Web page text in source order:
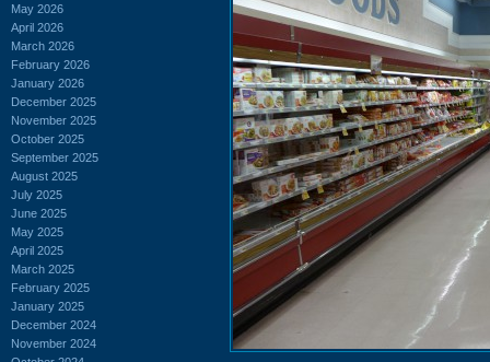
May 2026
April 2026
March 2026
February 2026
January 2026
December 2025
November 2025
October 2025
September 2025
August 2025
July 2025
June 2025
May 2025
April 2025
March 2025
February 2025
January 2025
December 2024
November 2024